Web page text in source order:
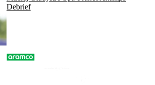
Debrief